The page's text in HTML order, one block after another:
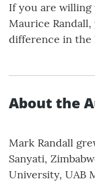
If you are willing
Maurice Randall,
difference in the
About the
Mark Randall
Sanyati,
University, UAB